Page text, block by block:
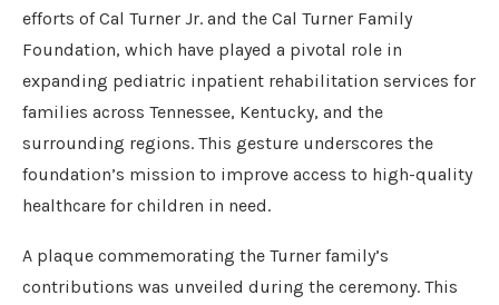
efforts of Cal Turner Jr. and the Cal Turner Family
Foundation, which have played a pivotal role in
expanding pediatric inpatient rehabilitation services for
families across Tennessee, Kentucky, and the
surrounding regions. This gesture underscores the
foundation’s mission to improve access to high-quality
healthcare for children in need.
A plaque commemorating the Turner family’s
contributions was unveiled during the ceremony. This